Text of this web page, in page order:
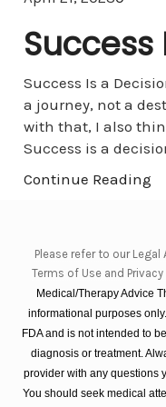
Success
Success Is a
a journey, not a
with that, I also
Success is a
Continue Reading
Please refer to our
Terms of Use and Privacy
Medical/Therapy Advice
informational purposes
FDA and is not intended to
diagnosis or treatment.
provider with any questions
You should seek medical